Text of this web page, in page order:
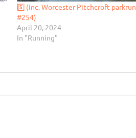
5️⃣ (inc. Worcester Pitchcroft parkrun
#254)
April 20, 2024
In "Running"